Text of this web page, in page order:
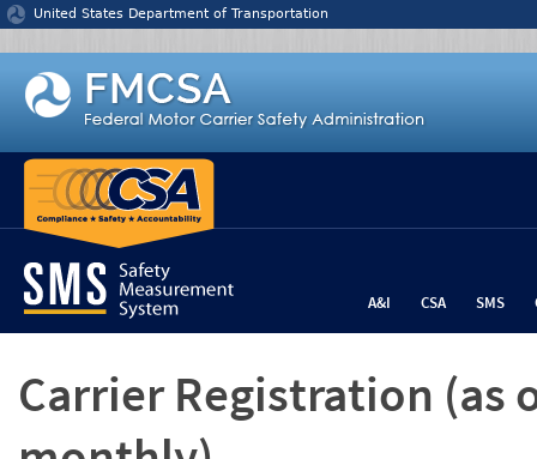
Jump to content
United States Department of Transportation
A&I CSA SMS
Carrier Registration (as